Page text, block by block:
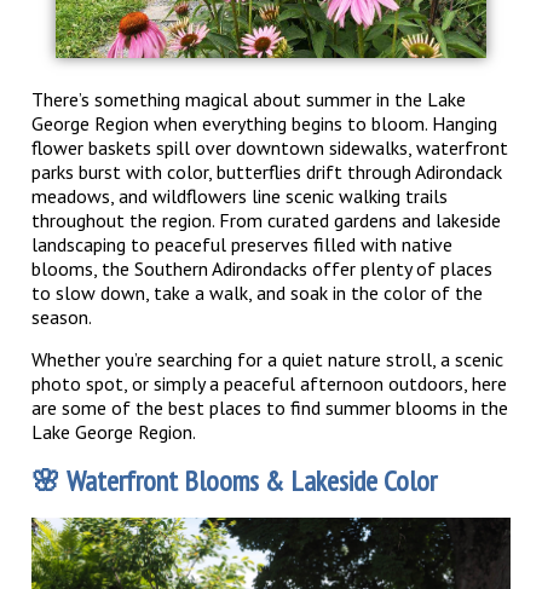
There’s something magical about summer in the Lake
George Region when everything begins to bloom. Hanging
flower baskets spill over downtown sidewalks, waterfront
parks burst with color, butterflies drift through Adirondack
meadows, and wildflowers line scenic walking trails
throughout the region. From curated gardens and lakeside
landscaping to peaceful preserves filled with native
blooms, the Southern Adirondacks offer plenty of places
to slow down, take a walk, and soak in the color of the
season.
Whether you’re searching for a quiet nature stroll, a scenic
photo spot, or simply a peaceful afternoon outdoors, here
are some of the best places to find summer blooms in the
Lake George Region.
🌸Waterfront Blooms & Lakeside Color